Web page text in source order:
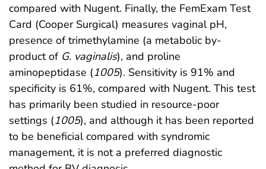
compared with Nugent. Finally, the FemExam Test
Card (Cooper Surgical) measures vaginal pH,
presence of trimethylamine (a metabolic by-
product of G. vaginalis), and proline
aminopeptidase (1005). Sensitivity is 91% and
specificity is 61%, compared with Nugent. This test
has primarily been studied in resource-poor
settings (1005), and although it has been reported
to be beneficial compared with syndromic
management, it is not a preferred diagnostic